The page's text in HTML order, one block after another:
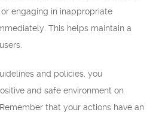
engaging in inappropriate
This helps maintain a
and policies, you
and safe environment on
that your actions have an